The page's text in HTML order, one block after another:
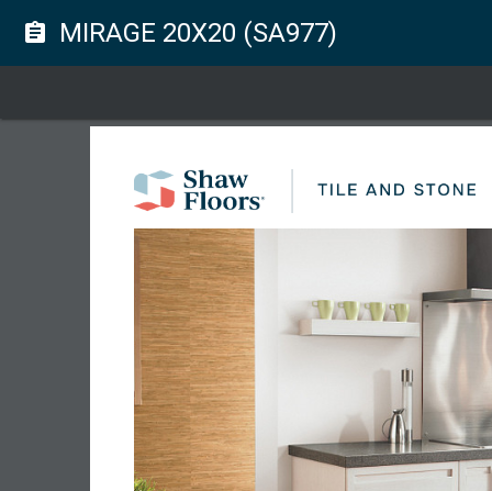
assignment MIRAGE 20X20 (SA977)